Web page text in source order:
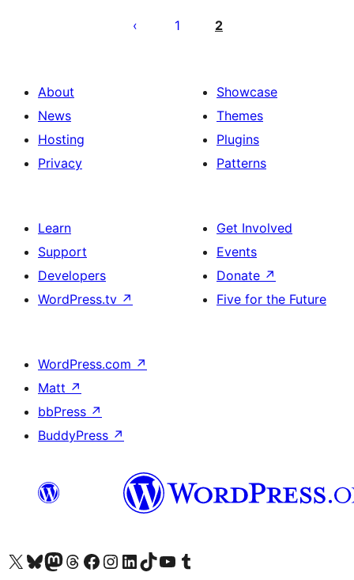
pagination
1 2
About
News
Hosting
Privacy
Showcase
Themes
Plugins
Patterns
Learn
Support
Developers
WordPress.tv ↗
Get Involved
Events
Donate ↗
Five for the Future
WordPress.com ↗
Matt ↗
bbPress ↗
BuddyPress ↗
Visit our X (formerly Twitter) account
Visit our Bluesky account
Visit our Mastodon account
Visit our Threads account
Visit our Facebook page
Visit our Instagram account
Visit our LinkedIn account
Visit our TikTok account
Visit our YouTube channel
Visit our Tumblr account